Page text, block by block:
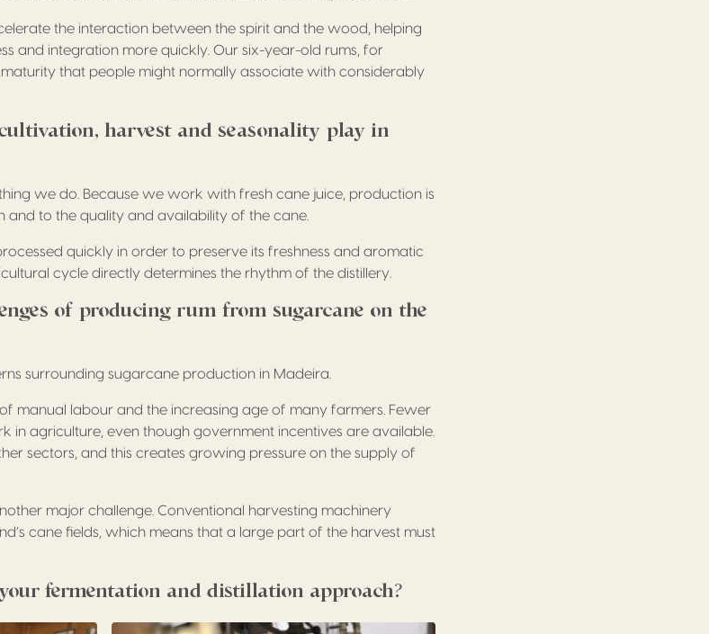
the interaction between the spirit and the wood, helping
and integration more quickly. Our six-year-old rums, for
that people might normally associate with considerably
harvest and seasonality play in
we do. Because we work with fresh cane juice, production is
and to the quality and availability of the cane.
quickly in order to preserve its freshness and aromatic
cycle directly determines the rhythm of the distillery.
of producing rum from sugarcane on the
surrounding sugarcane production in Madeira.
manual labour and the increasing age of many farmers. Fewer
in agriculture, even though government incentives are available.
sectors, and this creates growing pressure on the supply of
major challenge. Conventional harvesting machinery
cane fields, which means that a large part of the harvest must
fermentation and distillation approach?